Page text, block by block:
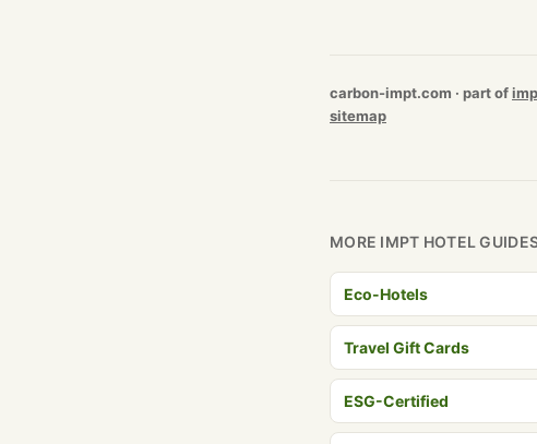
carbon-impt.com · part of
sitemap
MORE IMPT HOTEL
Eco-Hotels
Travel Gift Cards
ESG-Certified